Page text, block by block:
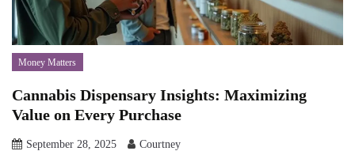
Money Matters
Cannabis Dispensary Insights: Maximizing
Value on Every Purchase
September 28, 2025 Courtney